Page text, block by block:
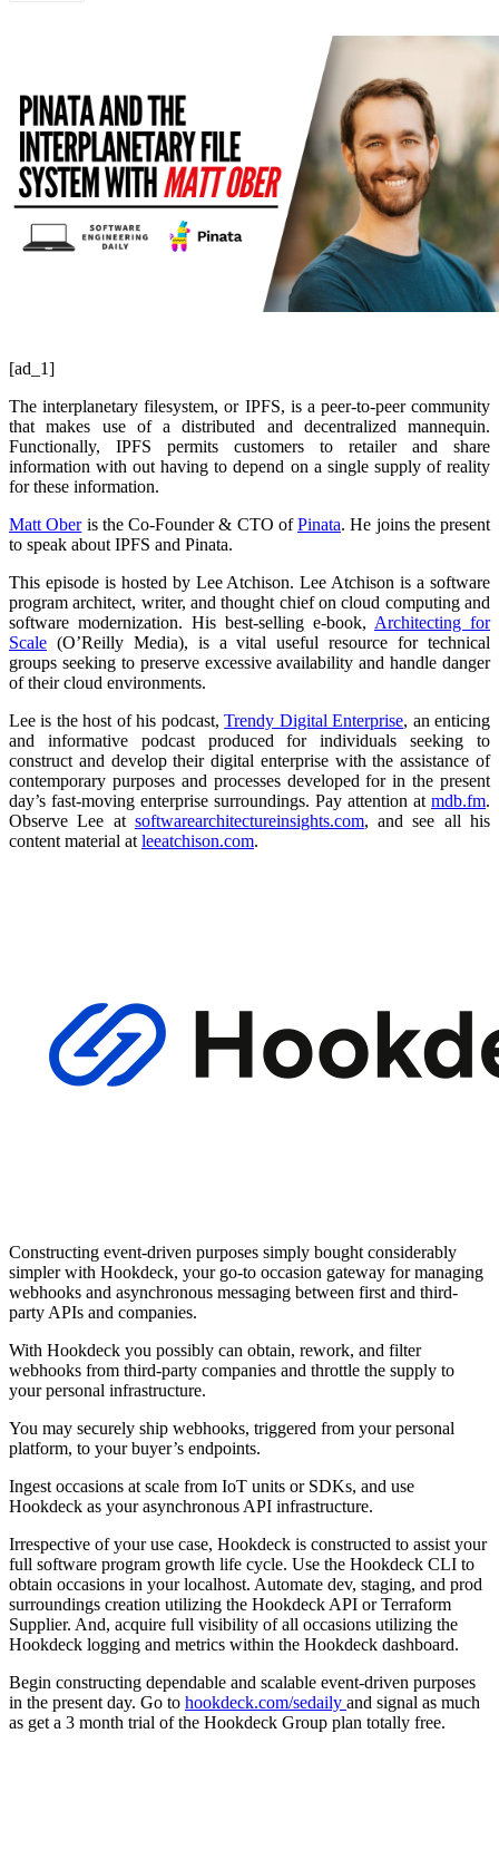
[ad_1]
The interplanetary filesystem, or IPFS, is a peer-to-peer community
that makes use of a distributed and decentralized mannequin.
Functionally, IPFS permits customers to retailer and share
information with out having to depend on a single supply of reality
for these information.
Matt Oberis the Co-Founder & CTO ofPinata. He joins the present
to speak about IPFS and Pinata.
This episode is hosted by Lee Atchison. Lee Atchison is a software
program architect, writer, and thought chief on cloud computing and
software modernization. His best-selling e-book, Architecting for
Scale (O’Reilly Media), is a vital useful resource for technical
groups seeking to preserve excessive availability and handle danger
of their cloud environments.
Lee is the host of his podcast,Trendy Digital Enterprise, an enticing
and informative podcast produced for individuals seeking to
construct and develop their digital enterprise with the assistance of
contemporary purposes and processes developed for in the present
day’s fast-moving enterprise surroundings. Pay attention at mdb.fm.
Observe Lee at softwarearchitectureinsights.com, and see all his
content material at leeatchison.com.
Constructing event-driven purposes simply bought considerably
simpler with Hookdeck, your go-to occasion gateway for managing
webhooks and asynchronous messaging between first and third-
party APIs and companies.
With Hookdeck you possibly can obtain, rework, and filter
webhooks from third-party companies and throttle the supply to
your personal infrastructure.
You may securely ship webhooks, triggered from your personal
platform, to your buyer’s endpoints.
Ingest occasions at scale from IoT units or SDKs, and use
Hookdeck as your asynchronous API infrastructure.
Irrespective of your use case, Hookdeck is constructed to assist your
full software program growth life cycle. Use the Hookdeck CLI to
obtain occasions in your localhost. Automate dev, staging, and prod
surroundings creation utilizing the Hookdeck API or Terraform
Supplier. And, acquire full visibility of all occasions utilizing the
Hookdeck logging and metrics within the Hookdeck dashboard.
Begin constructing dependable and scalable event-driven purposes
in the present day. Go to hookdeck.com/sedaily and signal as much
as get a 3 month trial of the Hookdeck Group plan totally free.